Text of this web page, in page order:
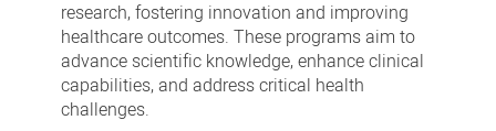
research, fostering innovation and improving
healthcare outcomes. These programs aim to
advance scientific knowledge, enhance clinical
capabilities, and address critical health
challenges.